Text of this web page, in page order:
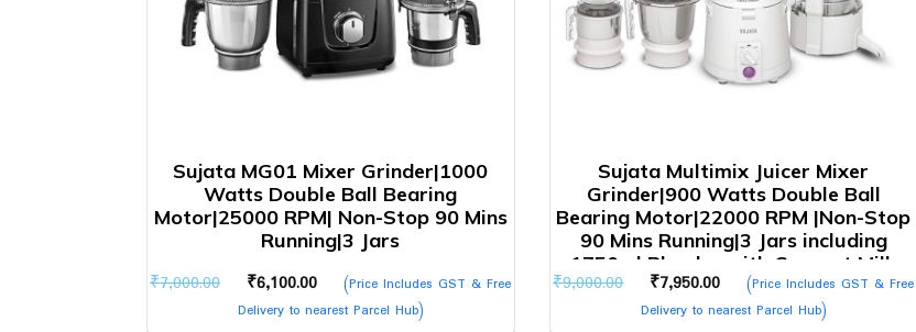
Sujata MG01 Mixer Grinder|1000
Watts Double Ball Bearing
Motor|25000 RPM| Non-Stop 90 Mins
Running|3 Jars
₹7,000.00
Original
price
₹6,100.00
Current
price
(Price Includes GST & Free
Delivery to nearest Parcel Hub)
Sujata Multimix Juicer Mixer
Grinder|900 Watts Double Ball
Bearing Motor|22000 RPM |Non-Stop
90 Mins Running|3 Jars including
1750ml Blender with Coconut Milk
Extractor,1000ml, 500ml Jar| (White)
₹9,000.00
Original
price
₹7,950.00
Current
price
(Price Includes GST & Free
Delivery to nearest Parcel Hub)